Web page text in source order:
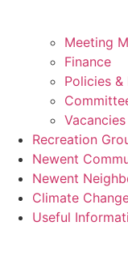
Meeting
Finance
Policies
Vacancies
Recreation
Newent
Newent
Climate
Useful